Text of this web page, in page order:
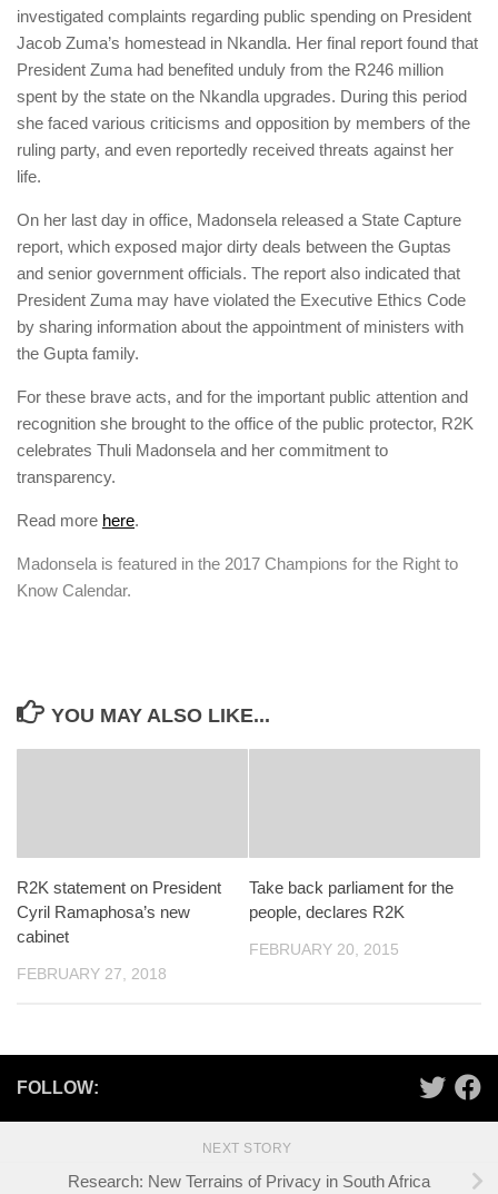
investigated complaints regarding public spending on President
Jacob Zuma’s homestead in Nkandla. Her final report found that
President Zuma had benefited unduly from the R246 million
spent by the state on the Nkandla upgrades. During this period
she faced various criticisms and opposition by members of the
ruling party, and even reportedly received threats against her
life.
On her last day in office, Madonsela released a State Capture
report, which exposed major dirty deals between the Guptas
and senior government officials. The report also indicated that
President Zuma may have violated the Executive Ethics Code
by sharing information about the appointment of ministers with
the Gupta family.
For these brave acts, and for the important public attention and
recognition she brought to the office of the public protector, R2K
celebrates Thuli Madonsela and her commitment to
transparency.
Read more here.
Madonsela is featured in the 2017 Champions for the Right to
Know Calendar.
YOU MAY ALSO LIKE...
R2K statement on President
Cyril Ramaphosa’s new
cabinet
FEBRUARY 27, 2018
Take back parliament for the
people, declares R2K
FEBRUARY 20, 2015
FOLLOW:
NEXT STORY
Research: New Terrains of Privacy in South Africa